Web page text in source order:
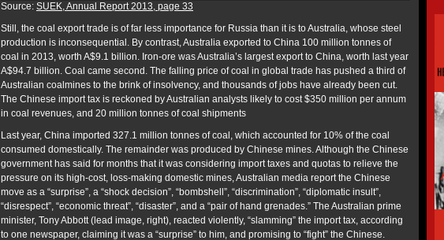
Source: SUEK, Annual Report 2013, page 33
Still, the coal export trade is of far less importance for Russia than it is to Australia, whose steel
production is inconsequential. By contrast, Australia exported to China 100 million tonnes of
coal in 2013, worth A$9.1 billion. Iron-ore was Australia’s largest export to China, worth last year
A$94.7 billion. Coal came second. The falling price of coal in global trade has pushed a third of
Australian coalmines to the brink of insolvency, and thousands of jobs have already been cut.
The Chinese import tax is reckoned by Australian analysts likely to cost $350 million per annum
in coal revenues, and 20 million tonnes of coal shipments
Last year, China imported 327.1 million tonnes of coal, which accounted for 10% of the coal
consumed domestically. The remainder was produced by Chinese mines. Although the Chinese
government has said for months that it was considering import taxes and quotas to relieve the
pressure on its high-cost, loss-making domestic mines, Australian media report the Chinese
move as a “surprise”, a “shock decision”, “bombshell”, “discrimination”, “diplomatic insult”,
“disrespect”, “economic threat”, “disaster”, and a “pair of hand grenades.” The Australian prime
minister, Tony Abbott (lead image, right), reacted violently, “slamming” the import tax, according
to one newspaper, claiming it was a “surprise” to him, and promising to “fight” the Chinese.